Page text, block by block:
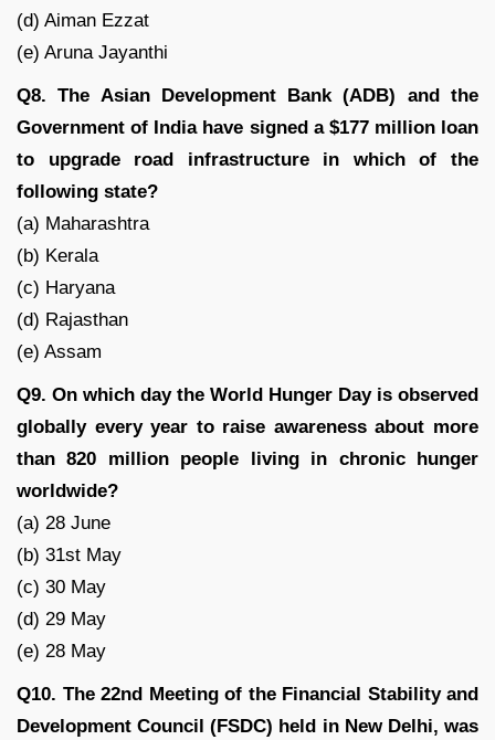
(d) Aiman Ezzat
(e) Aruna Jayanthi
Q8. The Asian Development Bank (ADB) and the
Government of India have signed a $177 million loan
to upgrade road infrastructure in which of the
following state?
(a) Maharashtra
(b) Kerala
(c) Haryana
(d) Rajasthan
(e) Assam
Q9. On which day the World Hunger Day is observed
globally every year to raise awareness about more
than 820 million people living in chronic hunger
worldwide?
(a) 28 June
(b) 31st May
(c) 30 May
(d) 29 May
(e) 28 May
Q10. The 22nd Meeting of the Financial Stability and
Development Council (FSDC) held in New Delhi, was